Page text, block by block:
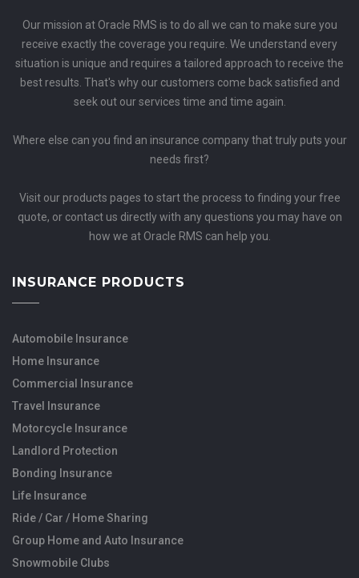
Our mission at Oracle RMS is to do all we can to make sure you
receive exactly the coverage you require. We understand every
situation is unique and requires a tailored approach to receive the
best results. That's why our customers come back satisfied and
seek out our services time and time again.
Where else can you find an insurance company that truly puts your
needs first?
Visit our products pages to start the process to finding your free
quote, or contact us directly with any questions you may have on
how we at Oracle RMS can help you.
INSURANCE PRODUCTS
Automobile Insurance
Home Insurance
Commercial Insurance
Travel Insurance
Motorcycle Insurance
Landlord Protection
Bonding Insurance
Life Insurance
Ride / Car / Home Sharing
Group Home and Auto Insurance
Snowmobile Clubs